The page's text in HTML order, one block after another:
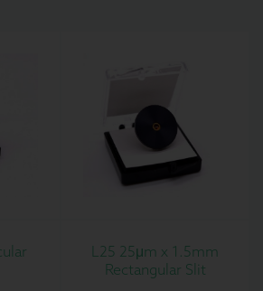
L25 25μm x 1.5mm
Rectangular Slit